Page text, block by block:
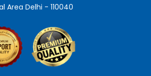
Area Delhi - 110040